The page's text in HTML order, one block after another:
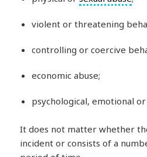
violent or threatening
controlling or coercive
economic abuse;
psychological, emotional
It does not matter whether
incident or consists of a